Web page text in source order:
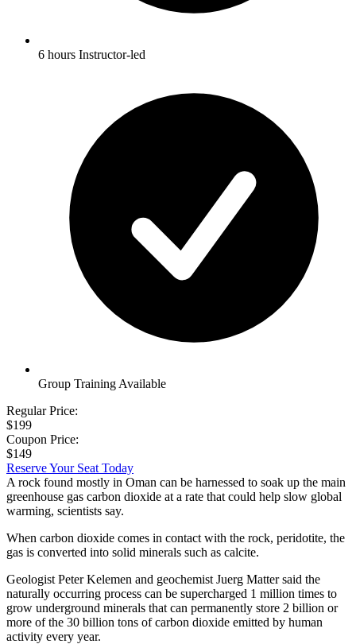
6 hours Instructor-led
Group Training Available
Regular Price:
$199
Coupon Price:
$149
Reserve Your Seat Today
A rock found mostly in Oman can be harnessed to soak up the main
greenhouse gas carbon dioxide at a rate that could help slow global
warming, scientists say.
When carbon dioxide comes in contact with the rock, peridotite, the
gas is converted into solid minerals such as calcite.
Geologist Peter Kelemen and geochemist Juerg Matter said the
naturally occurring process can be supercharged 1 million times to
grow underground minerals that can permanently store 2 billion or
more of the 30 billion tons of carbon dioxide emitted by human
activity every year.